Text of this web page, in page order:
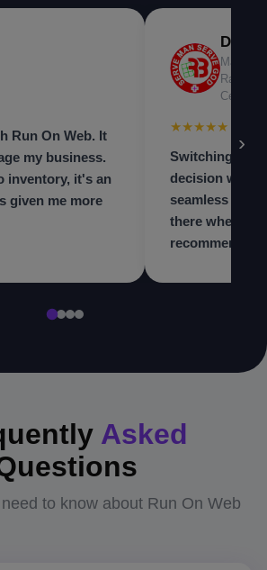
Run On Web. It
my business.
inventory, it's an
given me more
Dr.
Center
★★★★★
Switching to
decision we
seamless and
there when we
recommend to
›
Asked
to know about Run On Web